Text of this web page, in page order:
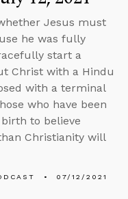
Jesus must
he was fully
start a
Christ with a Hindu
with a terminal
who have been
to believe
Christianity will
07/12/2021